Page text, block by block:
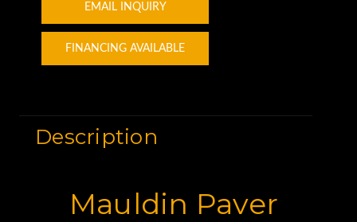
EMAIL INQUIRY
FINANCING AVAILABLE
Description
Mauldin Paver